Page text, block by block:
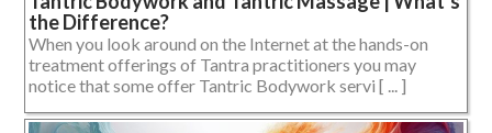
the Difference?
When you look around on the Internet at the hands-on
treatment offerings of Tantra practitioners you may
notice that some offer Tantric Bodywork servi [ ... ]